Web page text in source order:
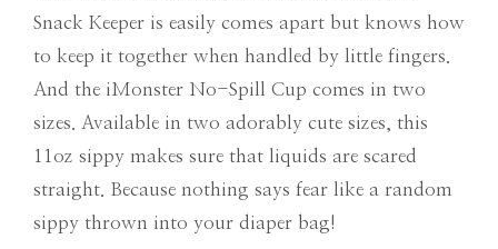
Snack Keeper is easily comes apart but knows how
to keep it together when handled by little fingers.
And the iMonster No-Spill Cup comes in two
sizes. Available in two adorably cute sizes, this
11oz sippy makes sure that liquids are scared
straight. Because nothing says fear like a random
sippy thrown into your diaper bag!